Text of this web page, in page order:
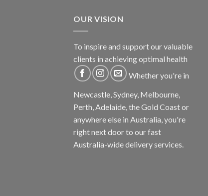
OUR VISION
To inspire and support our valuable
clients in achieving optimal health
Whether you're in
Newcastle, Sydney, Melbourne,
Perth, Adelaide, the Gold Coast or
anywhere else in Australia, you're
right next door to our fast
Australia-wide delivery services.